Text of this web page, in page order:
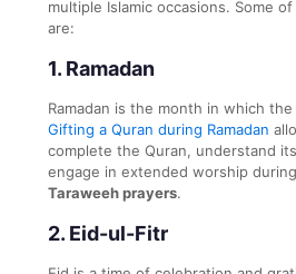
multiple Islamic occasions. Some
are:
1. Ramadan
Ramadan is the month in which
Gifting a Quran during Ramadan
complete the Quran, understand
engage in extended worship during
Taraweeh prayers.
2. Eid-ul-Fitr